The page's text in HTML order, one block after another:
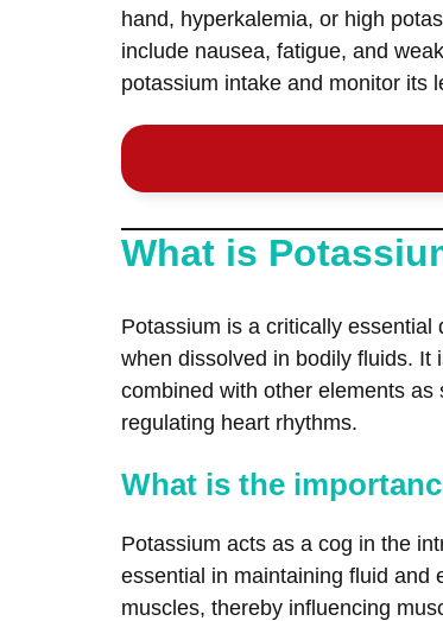
hand, hyperkalemia, or high
include nausea, fatigue, and
potassium intake and monitor its
What is
Potassium is a critically
when dissolved in bodily fluids. It
combined with other elements
regulating heart rhythms.
What is the
Potassium acts as a cog in the
essential in maintaining fluid and
muscles, thereby influencing